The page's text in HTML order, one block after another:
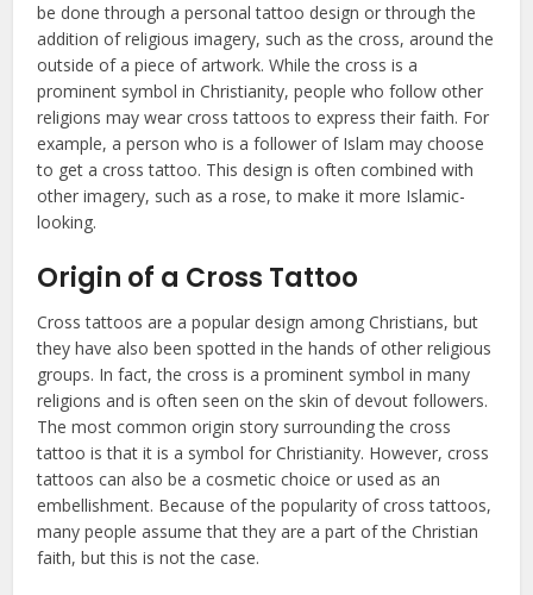
be done through a personal tattoo design or through the
addition of religious imagery, such as the cross, around the
outside of a piece of artwork. While the cross is a
prominent symbol in Christianity, people who follow other
religions may wear cross tattoos to express their faith. For
example, a person who is a follower of Islam may choose
to get a cross tattoo. This design is often combined with
other imagery, such as a rose, to make it more Islamic-
looking.
Origin of a Cross Tattoo
Cross tattoos are a popular design among Christians, but
they have also been spotted in the hands of other religious
groups. In fact, the cross is a prominent symbol in many
religions and is often seen on the skin of devout followers.
The most common origin story surrounding the cross
tattoo is that it is a symbol for Christianity. However, cross
tattoos can also be a cosmetic choice or used as an
embellishment. Because of the popularity of cross tattoos,
many people assume that they are a part of the Christian
faith, but this is not the case.